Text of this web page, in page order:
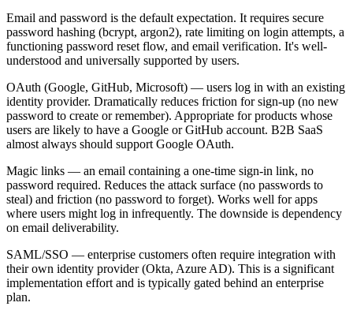
Email and password is the default expectation. It requires secure
password hashing (bcrypt, argon2), rate limiting on login attempts, a
functioning password reset flow, and email verification. It's well-
understood and universally supported by users.
OAuth (Google, GitHub, Microsoft) — users log in with an existing
identity provider. Dramatically reduces friction for sign-up (no new
password to create or remember). Appropriate for products whose
users are likely to have a Google or GitHub account. B2B SaaS
almost always should support Google OAuth.
Magic links — an email containing a one-time sign-in link, no
password required. Reduces the attack surface (no passwords to
steal) and friction (no password to forget). Works well for apps
where users might log in infrequently. The downside is dependency
on email deliverability.
SAML/SSO — enterprise customers often require integration with
their own identity provider (Okta, Azure AD). This is a significant
implementation effort and is typically gated behind an enterprise
plan.